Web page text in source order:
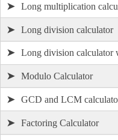
➤ Long multiplication
➤ Long division calculator
➤ Long division calculator
➤ Modulo Calculator
➤ GCD and LCM
➤ Factoring Calculator